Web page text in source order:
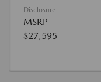
Disclosure
MSRP
$27,595